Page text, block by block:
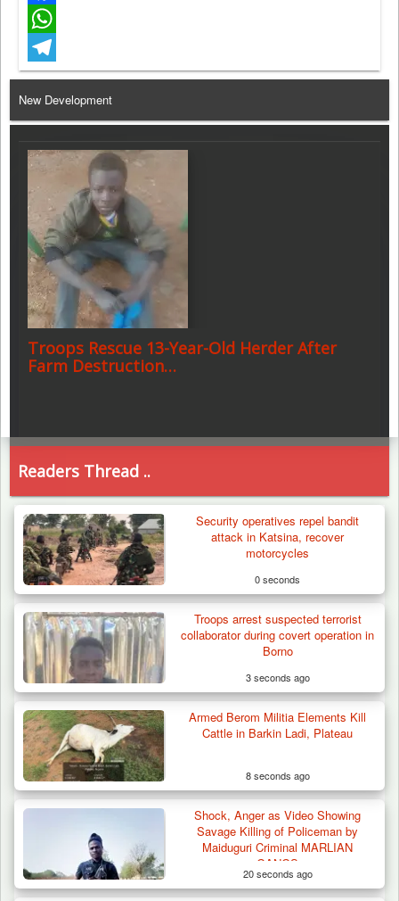
Facebook
WhatsApp
Telegram
New Development
Troops Rescue 13-Year-Old Herder After
Farm Destruction…
Herder Killed in Plateau’s Bassa, Troops
Recover…
Readers Thread ..
Security operatives repel bandit
attack in Katsina, recover
motorcycles
0 seconds
Troops arrest suspected terrorist
collaborator during covert operation in
Borno
3 seconds ago
Armed Berom Militia Elements Kill
Cattle in Barkin Ladi, Plateau
8 seconds ago
Shock, Anger as Video Showing
Savage Killing of Policeman by
Maiduguri Criminal MARLIAN
GANGS
20 seconds ago